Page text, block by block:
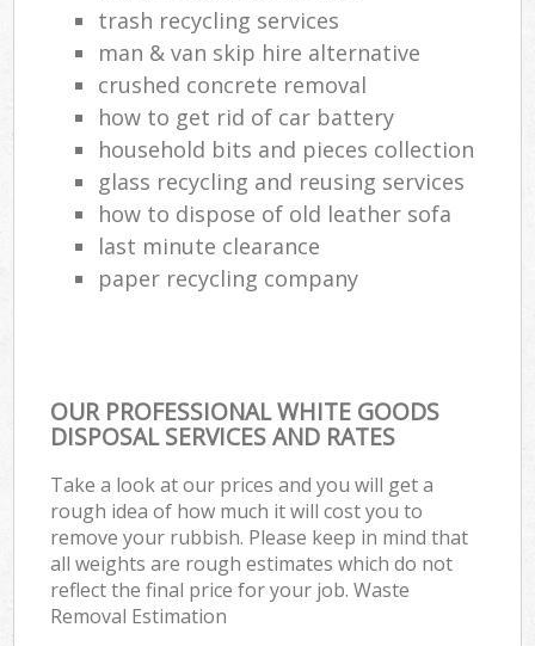
trash recycling services
man & van skip hire alternative
crushed concrete removal
how to get rid of car battery
household bits and pieces collection
glass recycling and reusing services
how to dispose of old leather sofa
last minute clearance
paper recycling company
OUR PROFESSIONAL WHITE GOODS
DISPOSAL SERVICES AND RATES
Take a look at our prices and you will get a
rough idea of how much it will cost you to
remove your rubbish. Please keep in mind that
all weights are rough estimates which do not
reflect the final price for your job. Waste
Removal Estimation